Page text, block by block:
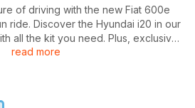
of driving with the new Fiat 600e
ride. Discover the Hyundai i20 in our
all the kit you need. Plus, exclusive
Panda and Vauxhall Grandland SUV.
Merc vs BMW test drive and the
read more